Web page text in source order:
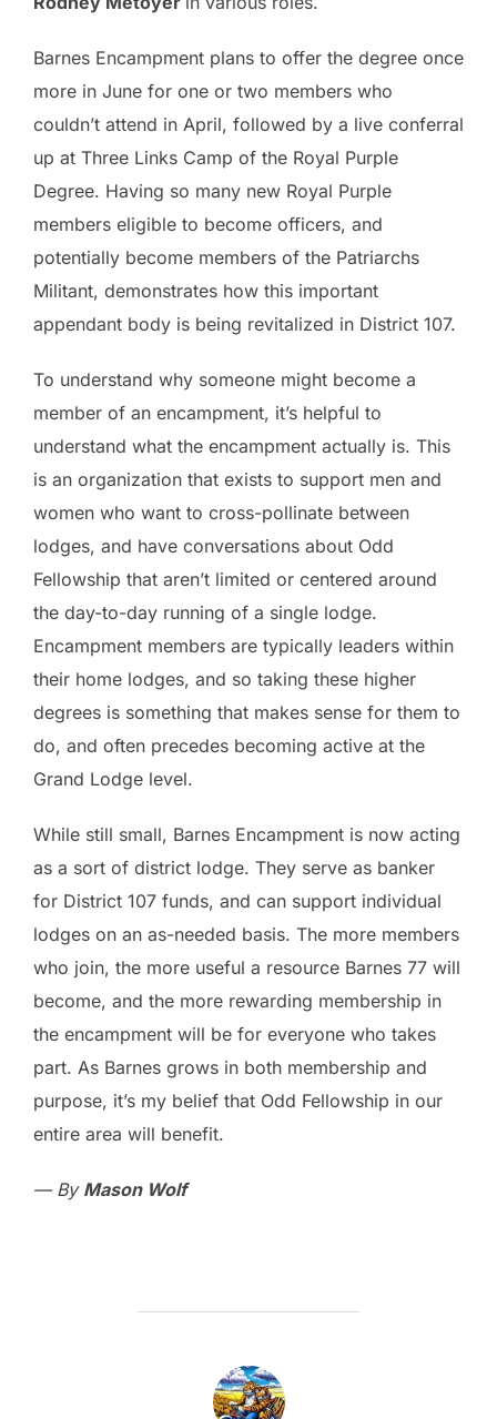
Barnes Encampment plans to offer the degree once
more in June for one or two members who
couldn’t attend in April, followed by a live conferral
up at Three Links Camp of the Royal Purple
Degree. Having so many new Royal Purple
members eligible to become officers, and
potentially become members of the Patriarchs
Militant, demonstrates how this important
appendant body is being revitalized in District 107.
To understand why someone might become a
member of an encampment, it’s helpful to
understand what the encampment actually is. This
is an organization that exists to support men and
women who want to cross-pollinate between
lodges, and have conversations about Odd
Fellowship that aren’t limited or centered around
the day-to-day running of a single lodge.
Encampment members are typically leaders within
their home lodges, and so taking these higher
degrees is something that makes sense for them to
do, and often precedes becoming active at the
Grand Lodge level.
While still small, Barnes Encampment is now acting
as a sort of district lodge. They serve as banker
for District 107 funds, and can support individual
lodges on an as-needed basis. The more members
who join, the more useful a resource Barnes 77 will
become, and the more rewarding membership in
the encampment will be for everyone who takes
part. As Barnes grows in both membership and
purpose, it’s my belief that Odd Fellowship in our
entire area will benefit.
— By Mason Wolf
POST AUTHOR